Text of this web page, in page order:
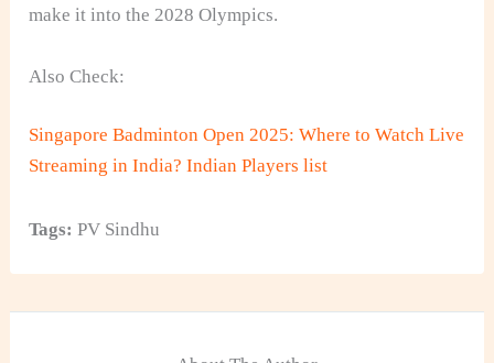
make it into the 2028 Olympics.
Also Check:
Singapore Badminton Open 2025: Where to Watch Live
Streaming in India? Indian Players list
Tags: PV Sindhu